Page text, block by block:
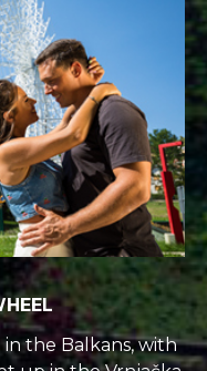
the Balkans, with